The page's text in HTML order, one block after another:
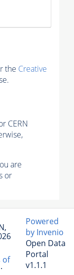
the Creative
CERN
are
or
of
Powered
by Invenio
Open Data
Portal
v1.1.1